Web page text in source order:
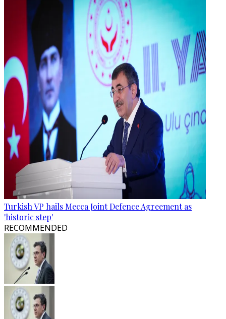
Turkish VP hails Mecca Joint Defence Agreement as
'historic step'
RECOMMENDED